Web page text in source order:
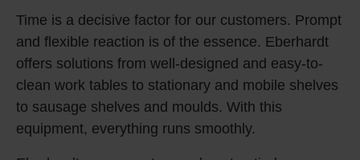
Time is a decisive factor for our customers. Prompt
and flexible reaction is of the essence. Eberhardt
offers solutions from well-designed and easy-to-
clean work tables to stationary and mobile shelves
to sausage shelves and moulds. With this
equipment, everything runs smoothly.